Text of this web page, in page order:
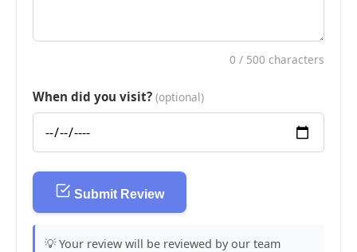
0 / 500 characters
When did you visit? (optional)
Submit Review
💡 Your review will be reviewed by our team